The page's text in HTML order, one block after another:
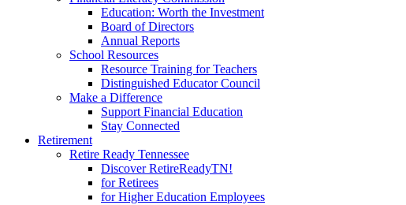
Education: Worth the Investment
Board of Directors
Annual Reports
School Resources
Resource Training for Teachers
Distinguished Educator Council
Make a Difference
Support Financial Education
Stay Connected
Retirement
Retire Ready Tennessee
Discover RetireReadyTN!
for Retirees
for Higher Education Employees